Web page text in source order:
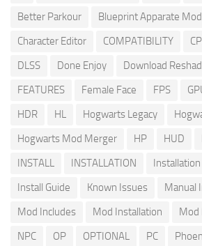
Better Parkour
Blueprint Apparate
Character Editor
COMPATIBILITY
DLSS
Done Enjoy Download
FEATURES
Female Face FPS
HDR
HL Hogwarts Legacy
Hogwarts Mod Merger
HP HUD
INSTALL
INSTALLATION
Install Guide
Known Issues
Manual
Mod Includes
Mod Installation
NPC
OP OPTIONAL PC